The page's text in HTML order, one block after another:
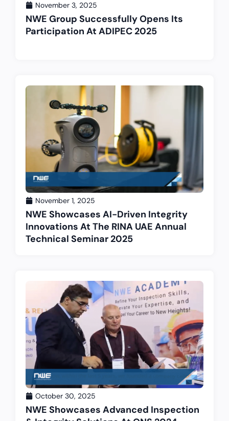
November 3, 2025
NWE Group Successfully Opens Its
Participation At ADIPEC 2025
November 1, 2025
NWE Showcases AI-Driven Integrity
Innovations At The RINA UAE Annual
Technical Seminar 2025
October 30, 2025
NWE Showcases Advanced Inspection